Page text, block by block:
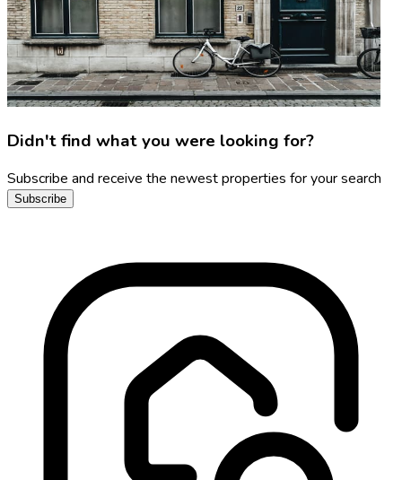
Didn't find what you were looking for?
Subscribe and receive the newest properties for your search
Subscribe